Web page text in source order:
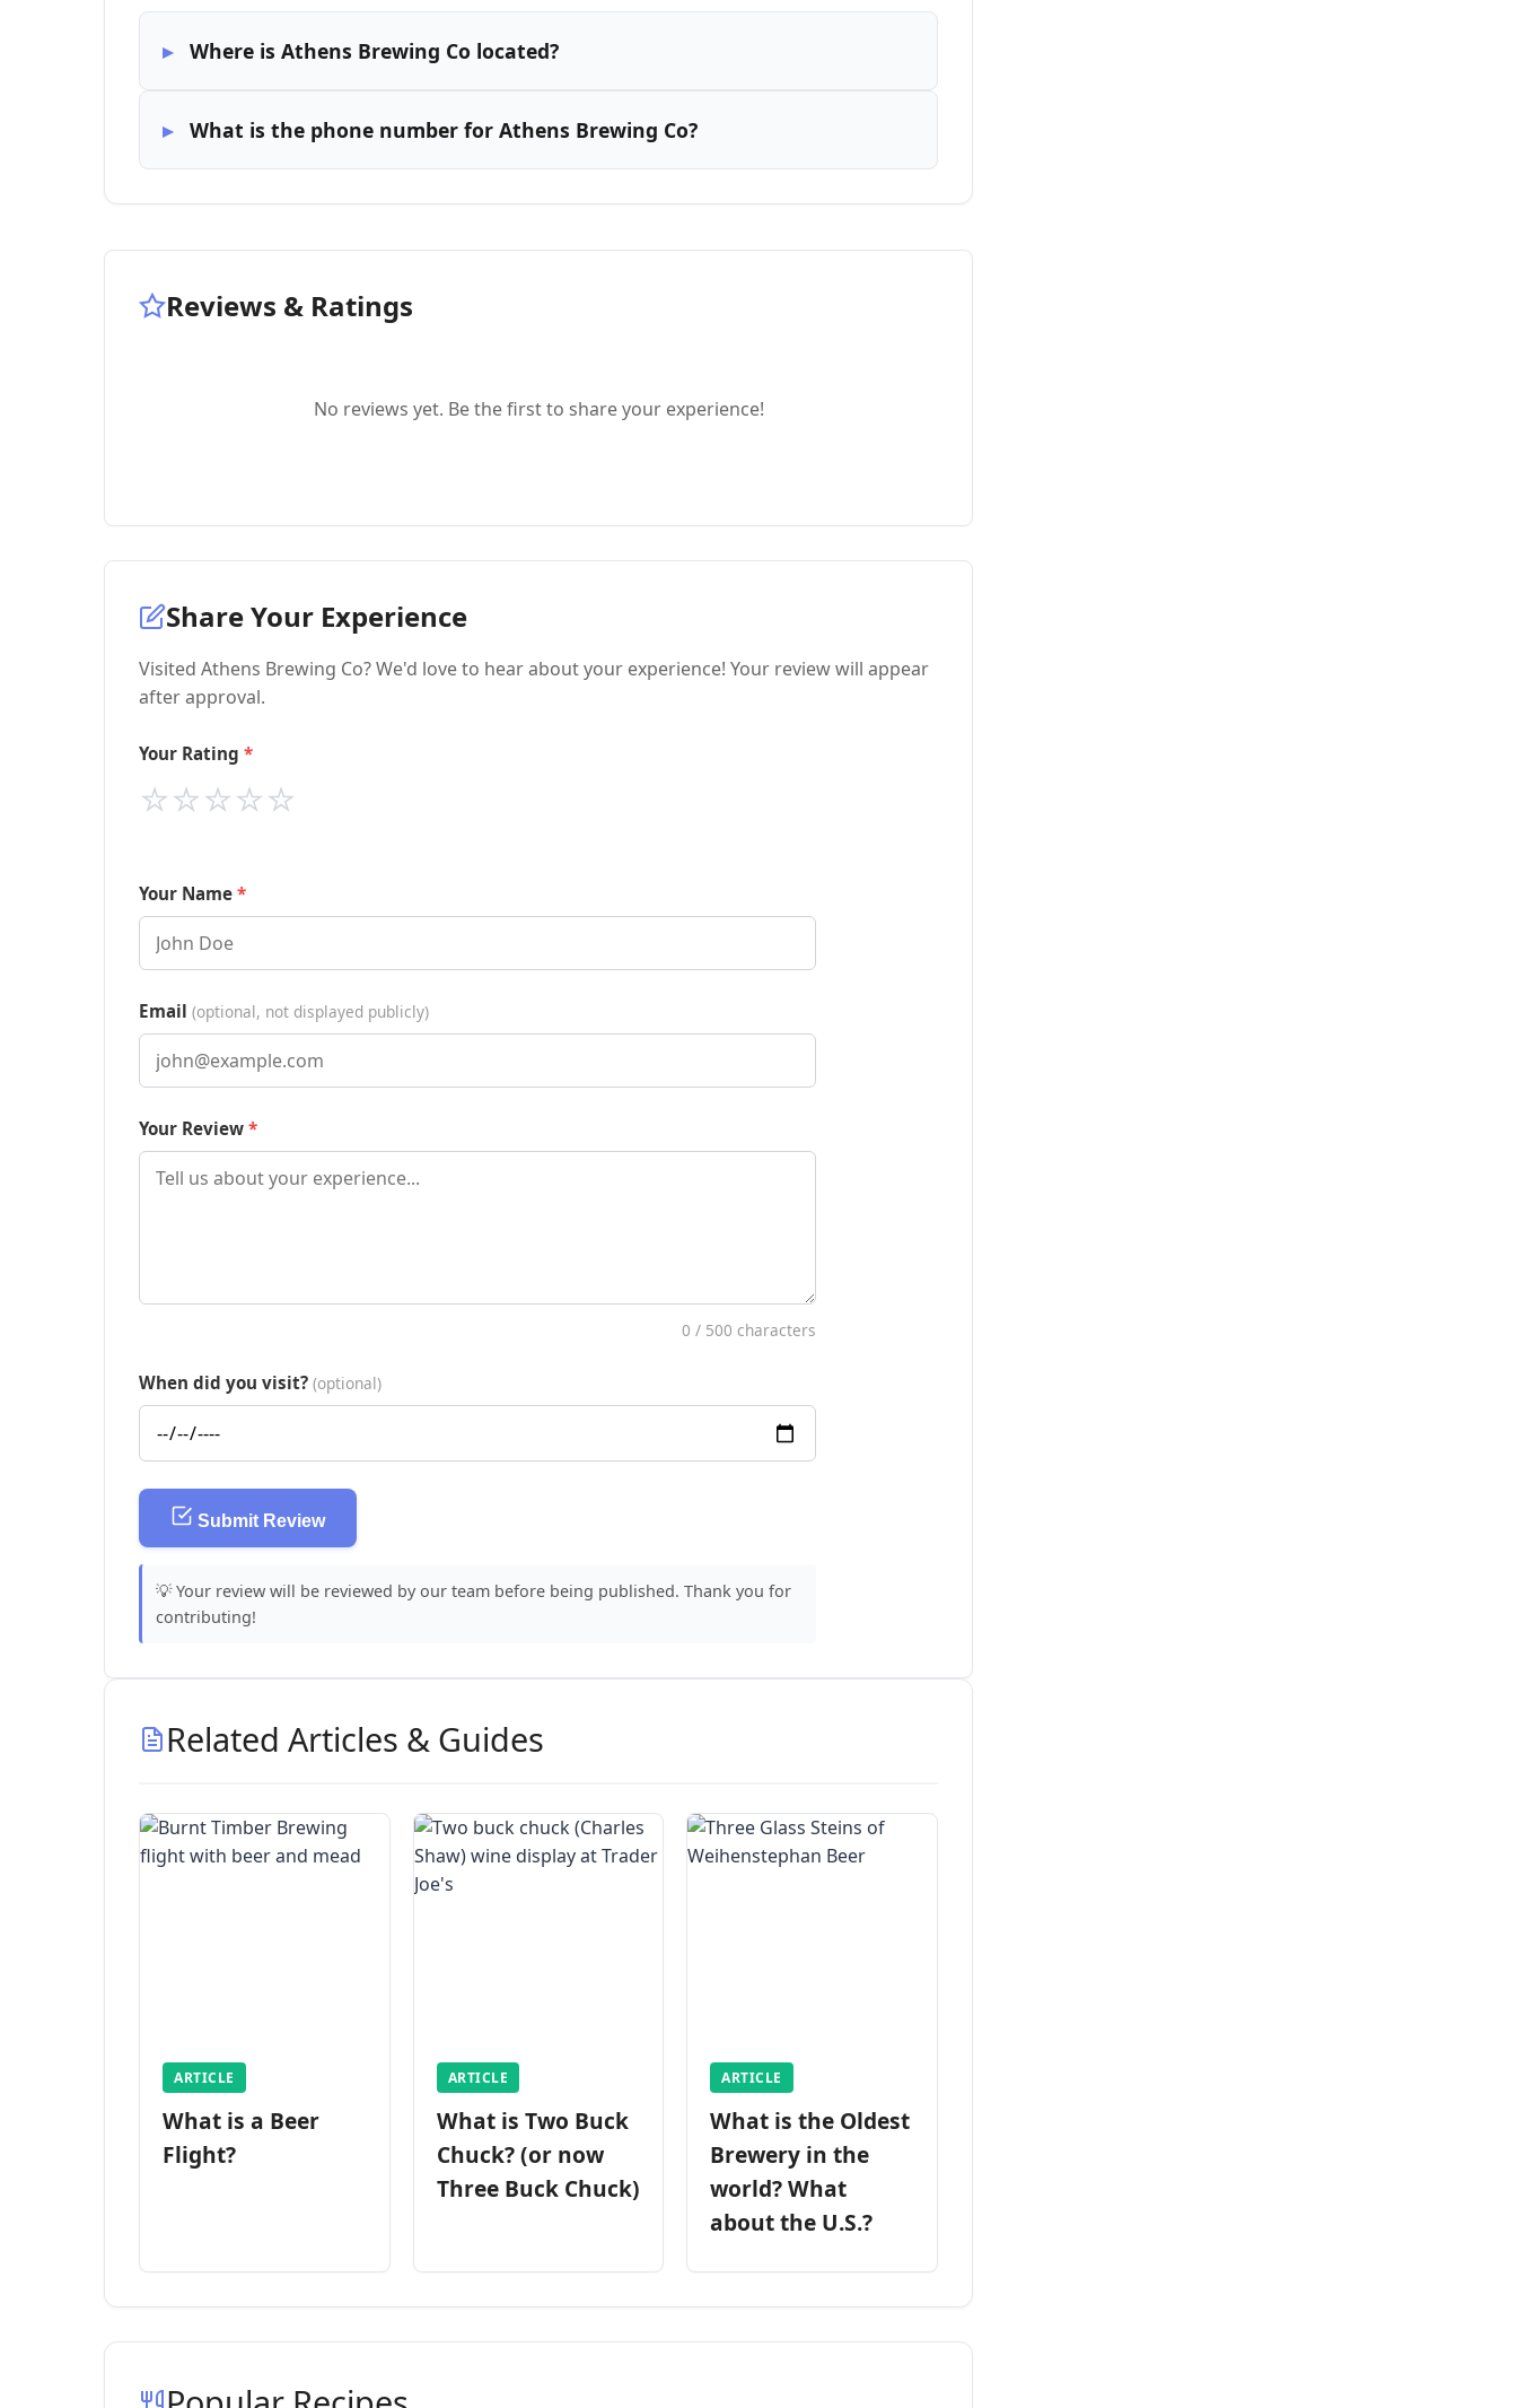
Where is Athens Brewing Co located?
What is the phone number for Athens Brewing Co?
Reviews & Ratings
No reviews yet. Be the first to share your experience!
Share Your Experience
Visited Athens Brewing Co? We'd love to hear about your experience! Your review will appear
after approval.
Your Rating
⭐
⭐
⭐
⭐
⭐
Your Name
Email (optional, not displayed publicly)
Your Review
0 / 500 characters
When did you visit? (optional)
Submit Review
💡 Your review will be reviewed by our team before being published. Thank you for
contributing!
Related Articles & Guides
ARTICLE
What is a Beer
Flight?
ARTICLE
What is Two Buck
Chuck? (or now
Three Buck Chuck)
ARTICLE
What is the Oldest
Brewery in the
world? What
about the U.S.?